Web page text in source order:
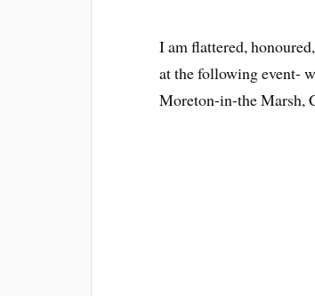
I am flattered,
at the following event-
Moreton-in-the Marsh,